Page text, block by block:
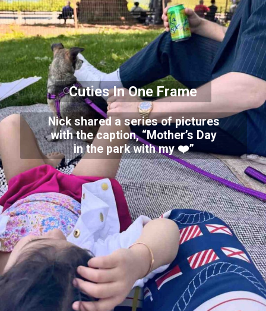
Cuties In One Frame
Nick shared a series of pictures
with the caption, “Mother’s Day
in the park with my ❤️”